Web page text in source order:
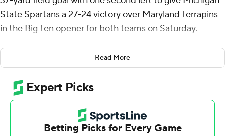
State Spartans a 27-24 victory over Maryland Terrapins
in the Big Ten opener for both teams on Saturday.
Spartans quarterback Aidan Chiles, a transfer from
Oregon State, threw for 363 yards with three
touchdowns and three interceptions. However, he made
a couple of big throws to put Michigan State in a
position to escape with a win.
“It’s still early. It’s Game Two. We still have a lot of
Read More